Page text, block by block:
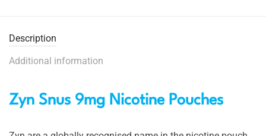
Description
Additional information
Zyn Snus 9mg Nicotine Pouches